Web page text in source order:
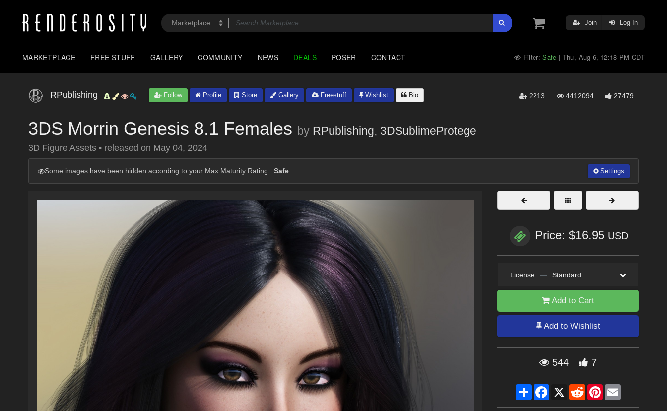
Join Log In
MARKETPLACE FREE STUFF GALLERY COMMUNITY NEWS DEALS POSER CONTACT Filter:Safe | Thu, Aug 6, 12:18 PM CDT
RPublishing Follow Profile Store Gallery Freestuff Wishlist Bio 2213 4412094 27479
3DS Morrin Genesis 8.1 Females by RPublishing, 3DSublimeProtege
3D Figure Assets • released on May 04, 2024
Some images have been hidden according to your Max Maturity Rating : Safe Settings
Price: $16.95 USD
License — Standard
Add to Cart
Add to Wishlist
544 7
ShareFacebook
X RedditPinterestEmail